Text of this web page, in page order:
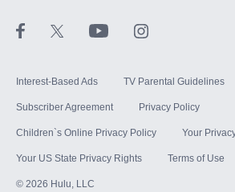
Interest-Based Ads TV Parental Guidelines
Subscriber Agreement Privacy Policy
Children`s Online Privacy Policy Your
Your US State Privacy Rights Terms of Use
© 2026 Hulu, LLC